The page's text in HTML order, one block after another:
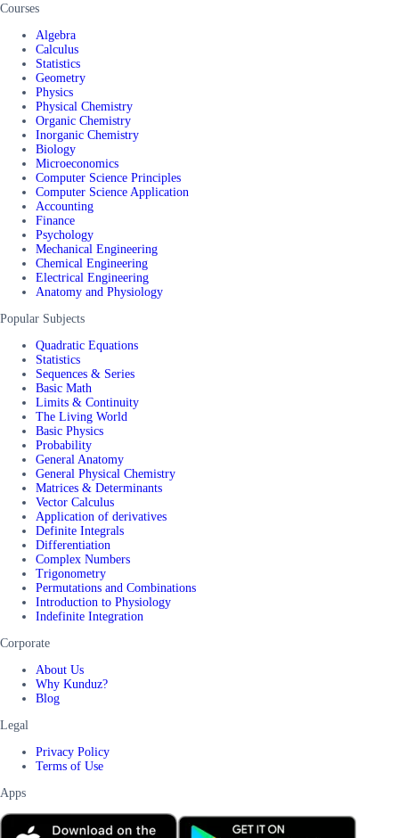
Courses
Algebra
Calculus
Statistics
Geometry
Physics
Physical Chemistry
Organic Chemistry
Inorganic Chemistry
Biology
Microeconomics
Computer Science Principles
Computer Science Application
Accounting
Finance
Psychology
Mechanical Engineering
Chemical Engineering
Electrical Engineering
Anatomy and Physiology
Popular Subjects
Quadratic Equations
Statistics
Sequences & Series
Basic Math
Limits & Continuity
The Living World
Basic Physics
Probability
General Anatomy
General Physical Chemistry
Matrices & Determinants
Vector Calculus
Application of derivatives
Definite Integrals
Differentiation
Complex Numbers
Trigonometry
Permutations and Combinations
Introduction to Physiology
Indefinite Integration
Corporate
About Us
Why Kunduz?
Blog
Legal
Privacy Policy
Terms of Use
Apps